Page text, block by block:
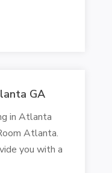
GA
in Atlanta
Atlanta.
you with a